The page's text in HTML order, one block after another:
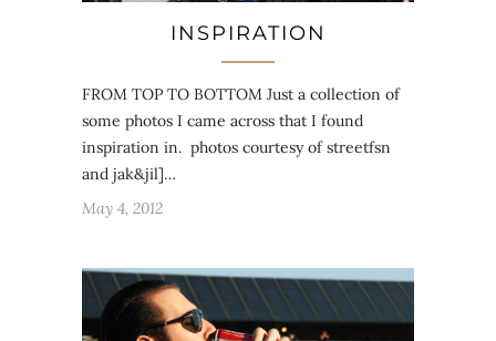
INSPIRATION
FROM TOP TO BOTTOM Just a collection of
some photos I came across that I found
inspiration in. photos courtesy of streetfsn
and jak&jil]…
May 4, 2012